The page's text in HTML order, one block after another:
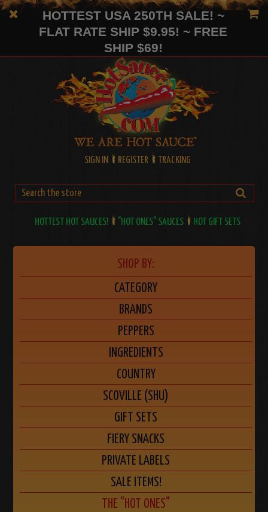
HOTTEST USA 250TH SALE! ~
FLAT RATE SHIP $9.95! ~ FREE
SHIP $69!
SIGN IN REGISTER TRACKING
HOTTEST HOT SAUCES! "HOT ONES" SAUCES HOT GIFT SETS
SHOP BY:
CATEGORY
BRANDS
PEPPERS
INGREDIENTS
COUNTRY
SCOVILLE (SHU)
GIFT SETS
FIERY SNACKS
PRIVATE LABELS
SALE ITEMS!
THE "HOT ONES"